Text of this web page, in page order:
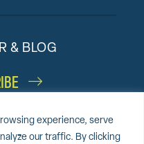
experience, serve
our traffic. By clicking
& BLOG